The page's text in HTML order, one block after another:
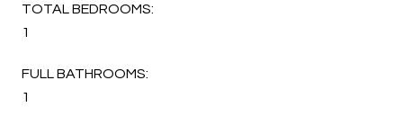
TOTAL BEDROOMS:
1
FULL BATHROOMS:
1